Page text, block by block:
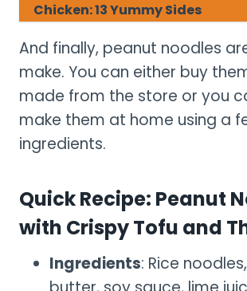
Chicken: 13 Yummy Sides
And finally, peanut noodles
make. You can either buy
made from the store or you
make them at home using a
ingredients.
Quick Recipe: Peanut
with Crispy Tofu and
Ingredients: Rice